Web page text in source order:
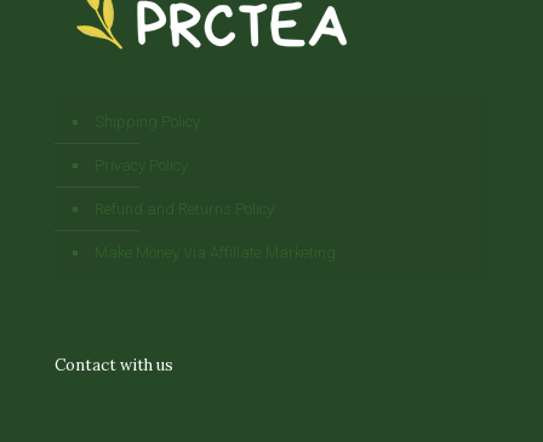
Shipping Policy
Privacy Policy
Refund and Returns Policy
Make Money Via Affiliate Marketing
Contact with us